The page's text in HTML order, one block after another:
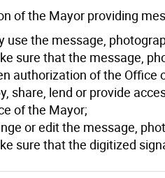
of the Mayor providing
use the message,
sure that the message,
authorization of the Office
share, lend or provide
of the Mayor;
or edit the message,
sure that the digitized